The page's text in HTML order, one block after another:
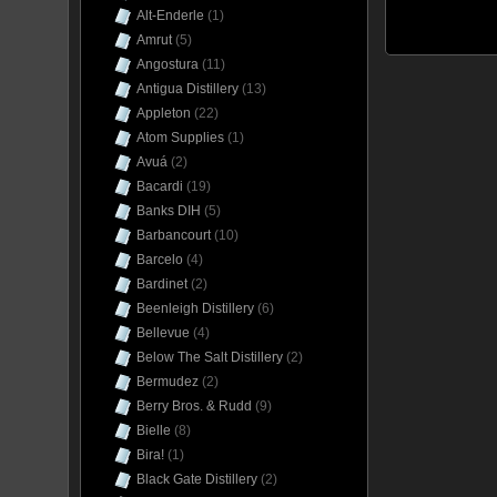
Alt-Enderle (1)
Amrut(5)
Angostura (11)
Antigua Distillery (13)
Appleton (22)
Atom Supplies (1)
Avuá (2)
Bacardi (19)
Banks DIH (5)
Barbancourt(10)
Barcelo (4)
Bardinet(2)
Beenleigh Distillery (6)
Bellevue (4)
Below The Salt Distillery (2)
Bermudez (2)
Berry Bros. & Rudd (9)
Bielle (8)
Bira! (1)
Black Gate Distillery (2)